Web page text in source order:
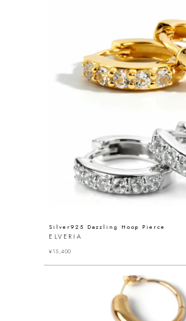
Silver925 Dazzling Hoop Pierce
ELVERIA
¥15,400